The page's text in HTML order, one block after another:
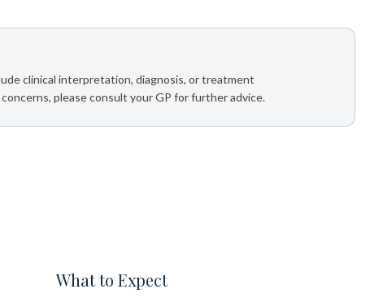
clinical interpretation, diagnosis, or treatment
please consult your GP for further advice.
What to Expect